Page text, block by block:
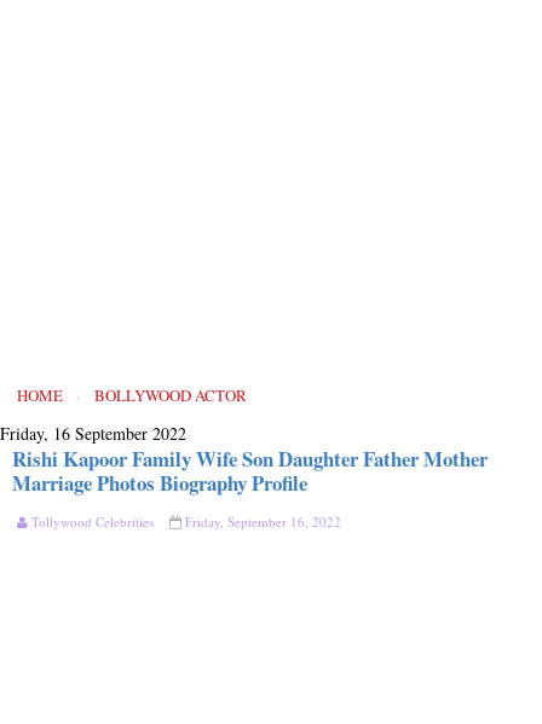
HOME › BOLLYWOOD ACTOR
Friday, 16 September 2022
Rishi Kapoor Family Wife Son Daughter Father Mother
Marriage Photos Biography Profile
Tollywood Celebrities Friday, September 16, 2022